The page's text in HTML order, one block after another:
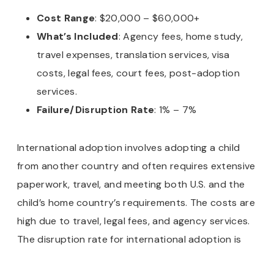
Cost Range: $20,000 – $60,000+
What’s Included: Agency fees, home study,
travel expenses, translation services, visa
costs, legal fees, court fees, post-adoption
services.
Failure/Disruption Rate: 1% – 7%
International adoption involves adopting a child
from another country and often requires extensive
paperwork, travel, and meeting both U.S. and the
child’s home country’s requirements. The costs are
high due to travel, legal fees, and agency services.
The disruption rate for international adoption is